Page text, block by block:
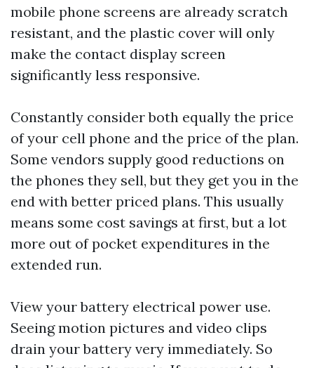
mobile phone screens are already scratch
resistant, and the plastic cover will only
make the contact display screen
significantly less responsive.
Constantly consider both equally the price
of your cell phone and the price of the plan.
Some vendors supply good reductions on
the phones they sell, but they get you in the
end with better priced plans. This usually
means some cost savings at first, but a lot
more out of pocket expenditures in the
extended run.
View your battery electrical power use.
Seeing motion pictures and video clips
drain your battery very immediately. So